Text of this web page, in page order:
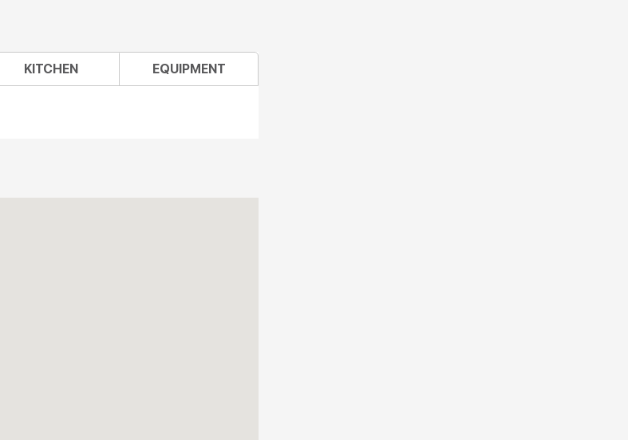
KITCHEN EQUIPMENT